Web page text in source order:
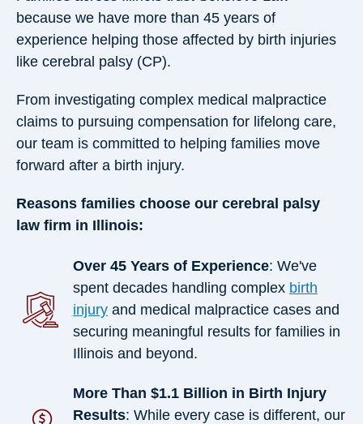
because we have more than 45 years of
experience helping those affected by birth injuries
like cerebral palsy (CP).
From investigating complex medical malpractice
claims to pursuing compensation for lifelong care,
our team is committed to helping families move
forward after a birth injury.
Reasons families choose our cerebral palsy
law firm in Illinois:
Over 45 Years of Experience: We've
spent decades handling complex birth
injury and medical malpractice cases and
securing meaningful results for families in
Illinois and beyond.
More Than $1.1 Billion in Birth Injury
Results: While every case is different, our